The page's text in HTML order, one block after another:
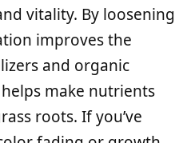
vitality. By loosening
improves the
and organic
make nutrients
roots. If you’ve